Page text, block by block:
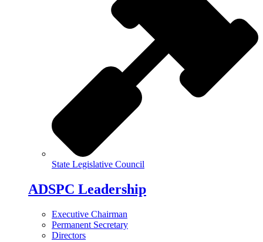
State Legislative Council
ADSPC Leadership
Executive Chairman
Permanent Secretary
Directors